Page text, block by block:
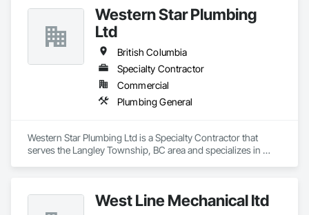
Western Star Plumbing
Ltd
British Columbia
Specialty Contractor
Commercial
Plumbing General
Western Star Plumbing Ltd is a Specialty Contractor that
serves the Langley Township, BC area and specializes in
West Line Mechanical ltd